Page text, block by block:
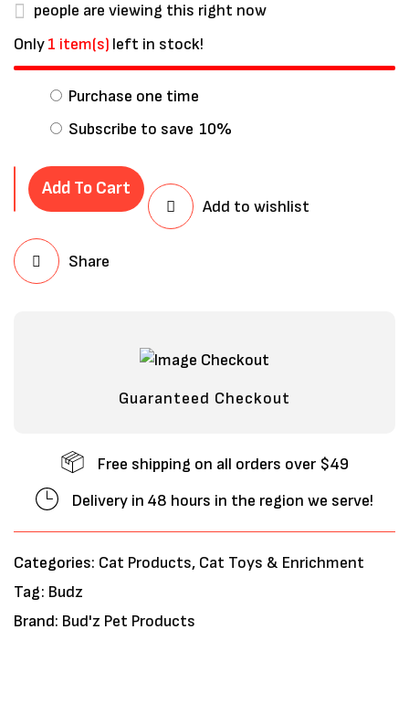
people are viewing this right now
Only1 item(s) left in stock!
Purchase one time
Subscribe to save 10%
Add To Cart
Add to wishlist
Share
Guaranteed Checkout
Free shipping on all orders over $49
Delivery in 48 hours in the region we serve!
Categories: Cat Products, Cat Toys & Enrichment
Tag: Budz
Brand: Bud'z Pet Products
comment.